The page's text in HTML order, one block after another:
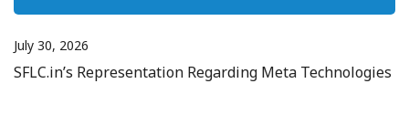
July 30, 2026
SFLC.in’s Representation Regarding Meta Technologies